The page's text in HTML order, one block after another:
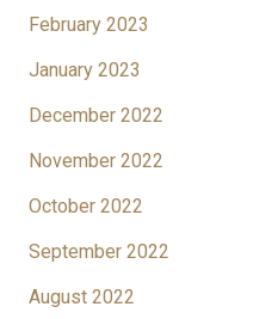
February 2023
January 2023
December 2022
November 2022
October 2022
September 2022
August 2022